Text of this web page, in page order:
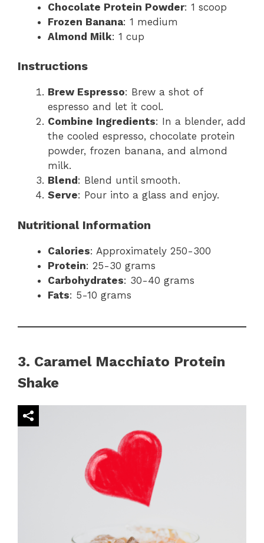
Chocolate Protein Powder: 1 scoop
Frozen Banana: 1 medium
Almond Milk: 1 cup
Instructions
Brew Espresso: Brew a shot of
espresso and let it cool.
Combine Ingredients: In a blender, add
the cooled espresso, chocolate protein
powder, frozen banana, and almond
milk.
Blend : Blend until smooth.
Serve: Pour into a glass and enjoy.
Nutritional Information
Calories: Approximately 250-300
Protein: 25-30 grams
Carbohydrates: 30-40 grams
Fats: 5-10 grams
3. Caramel Macchiato Protein
Shake